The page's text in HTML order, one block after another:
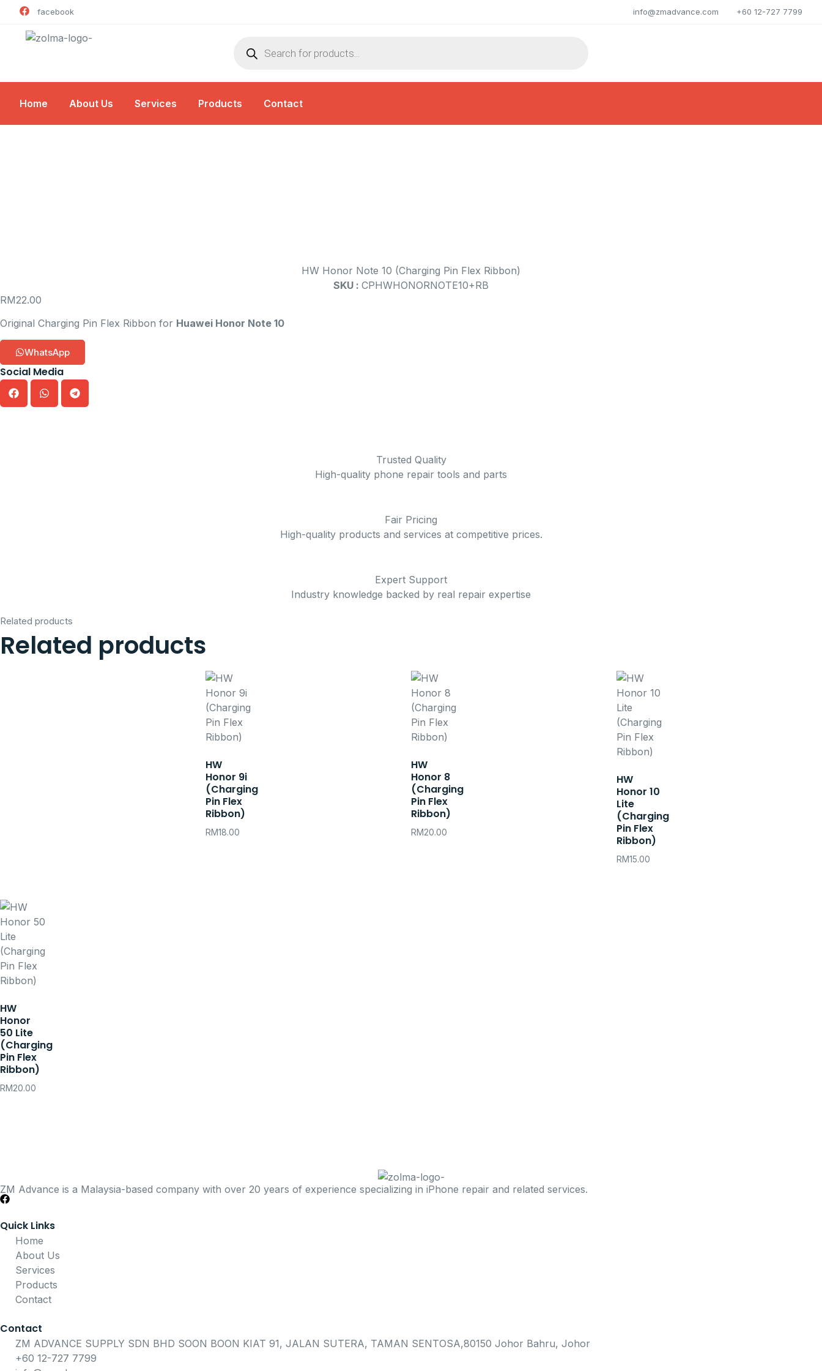
facebook info@zmadvance.com +60 12-727 7799
Home About Us Services Products Contact
HW Honor Note 10 (Charging Pin Flex Ribbon)
SKU : CPHWHONORNOTE10+RB
RM22.00
Original Charging Pin Flex Ribbon for Huawei Honor Note 10
WhatsApp
Social Media
Trusted Quality
High-quality phone repair tools and parts
Fair Pricing
High-quality products and services at competitive prices.
Expert Support
Industry knowledge backed by real repair expertise
Related products
Related products
HW
Honor 9i
(Charging
Pin Flex
Ribbon)
RM18.00
HW
Honor 8
(Charging
Pin Flex
Ribbon)
RM20.00
HW
Honor 10
Lite
(Charging
Pin Flex
Ribbon)
RM15.00
HW
Honor
50 Lite
(Charging
Pin Flex
Ribbon)
RM20.00
ZM Advance is a Malaysia-based company with over 20 years of experience specializing in iPhone repair and related services.
Quick Links
Home
About Us
Services
Products
Contact
Contact
ZM ADVANCE SUPPLY SDN BHD SOON BOON KIAT 91, JALAN SUTERA, TAMAN SENTOSA,80150 Johor Bahru, Johor
+60 12-727 7799